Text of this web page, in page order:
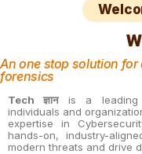
An one stop solution
forensics
Tech ज्ञानis a leading
individuals and
expertise in
hands-on, industry-
modern threats and drive